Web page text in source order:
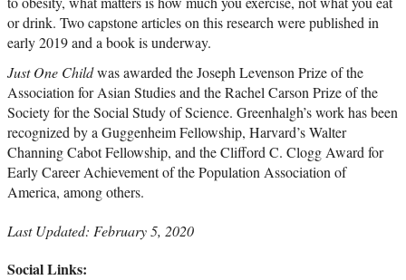
or drink. Two capstone articles on this research were published in
early 2019 and a book is underway.
Just One Childwas awarded the Joseph Levenson Prize of the
Association for Asian Studies and the Rachel Carson Prize of the
Society for the Social Study of Science. Greenhalgh’s work has been
recognized by a Guggenheim Fellowship, Harvard’s Walter
Channing Cabot Fellowship, and the Clifford C. Clogg Award for
Early Career Achievement of the Population Association of
America, among others.
Last Updated: February 5, 2020
Social Links: